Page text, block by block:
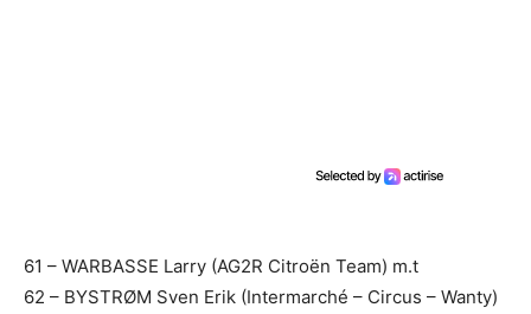
61 – WARBASSE Larry (AG2R Citroën Team) m.t
62 – BYSTRØM Sven Erik (Intermarché – Circus – Wanty)